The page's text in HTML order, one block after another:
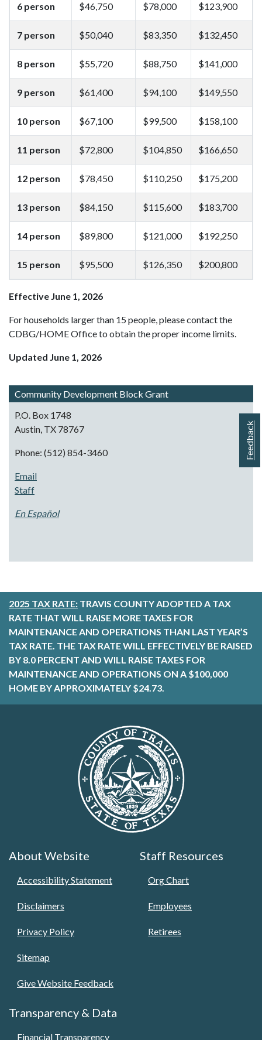
Feedback
6 person $46,750 $78,000 $123,900
7 person $50,040 $83,350 $132,450
8 person $55,720 $88,750 $141,000
9 person $61,400 $94,100 $149,550
10 person $67,100 $99,500 $158,100
11 person $72,800 $104,850 $166,650
12 person $78,450 $110,250 $175,200
13 person $84,150 $115,600 $183,700
14 person $89,800 $121,000 $192,250
15 person $95,500 $126,350 $200,800
Effective June 1, 2026
For households larger than 15 people, please contact the
CDBG/HOME Office to obtain the proper income limits.
Updated June 1, 2026
Community Development Block Grant
P.O. Box 1748
Austin, TX 78767
Phone: (512) 854-3460
Email
Staff
En Español
2025 TAX RATE: TRAVIS COUNTY ADOPTED A TAX
RATE THAT WILL RAISE MORE TAXES FOR
MAINTENANCE AND OPERATIONS THAN LAST YEAR’S
TAX RATE. THE TAX RATE WILL EFFECTIVELY BE RAISED
BY 8.0 PERCENT AND WILL RAISE TAXES FOR
MAINTENANCE AND OPERATIONS ON A $100,000
HOME BY APPROXIMATELY $24.73.
About Website
Accessibility Statement
Disclaimers
Privacy Policy
Sitemap
Give Website Feedback
Staff Resources
Org Chart
Employees
Retirees
Transparency & Data
Financial Transparency